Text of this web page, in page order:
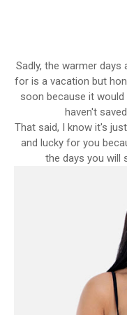
Sadly, the warmer days
for is a vacation but
soon because it
haven't
That said, I know it's
and lucky for you
the days you will